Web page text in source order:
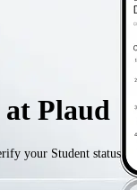
Plaud
your Student status